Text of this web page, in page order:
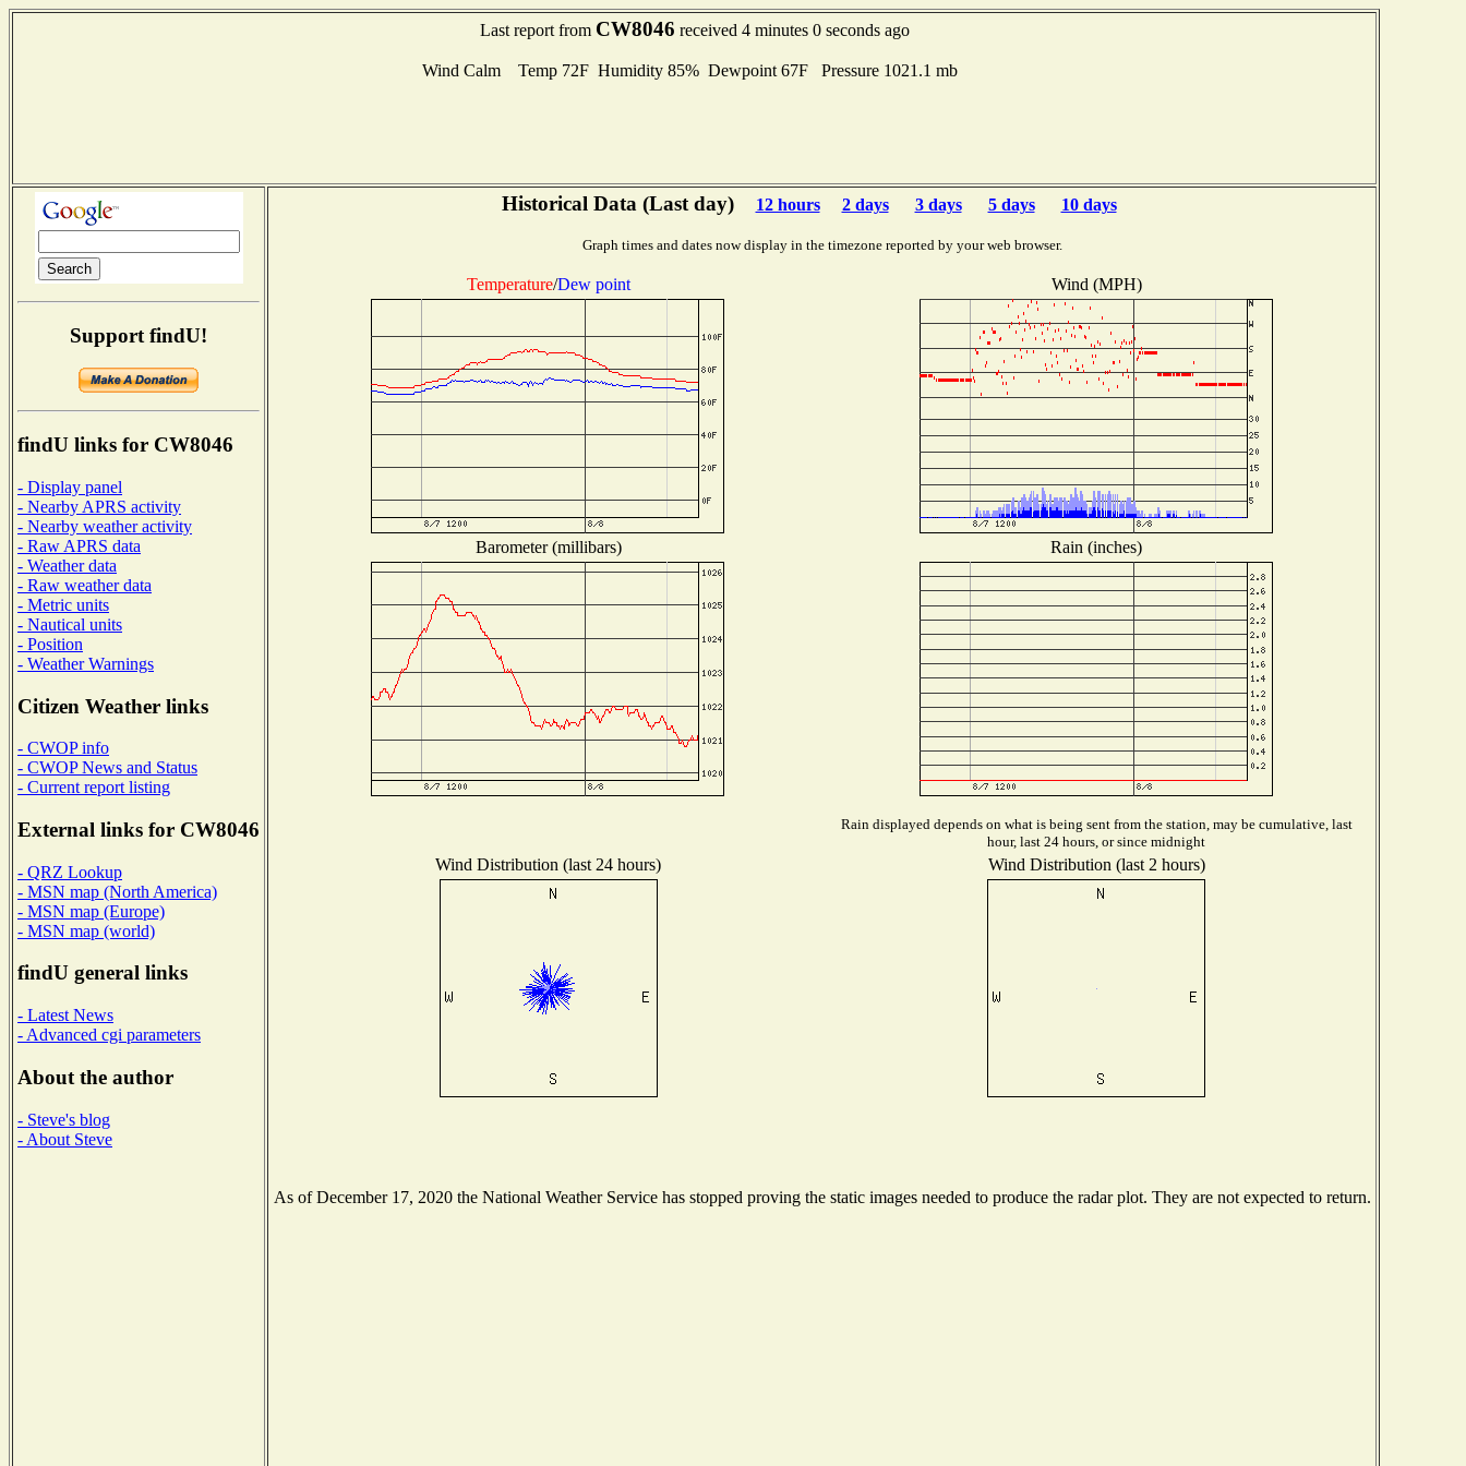
Last report from CW8046 received 4 minutes 0 seconds ago
Wind Calm Temp 72F Humidity 85% Dewpoint 67F Pressure 1021.1 mb
Support findU!
findU links for CW8046
- Display panel
- Nearby APRS activity
- Nearby weather activity
- Raw APRS data
- Weather data
- Raw weather data
- Metric units
- Nautical units
- Position
- Weather Warnings
Citizen Weather links
- CWOP info
- CWOP News and Status
- Current report listing
External links for CW8046
- QRZ Lookup
- MSN map (North America)
- MSN map (Europe)
- MSN map (world)
findU general links
- Latest News
- Advanced cgi parameters
About the author
- Steve's blog
- About Steve
Historical Data (Last day) 12 hours 2 days 3 days 5 days 10 days
Graph times and dates now display in the timezone reported by your web browser.
Temperature/Dew point Wind (MPH)
Barometer (millibars) Rain (inches)
Rain displayed depends on what is being sent from the station, may be cumulative, last
hour, last 24 hours, or since midnight
Wind Distribution (last 24 hours) Wind Distribution (last 2 hours)
As of December 17, 2020 the National Weather Service has stopped proving the static images needed to produce the radar plot. They are not expected to return.